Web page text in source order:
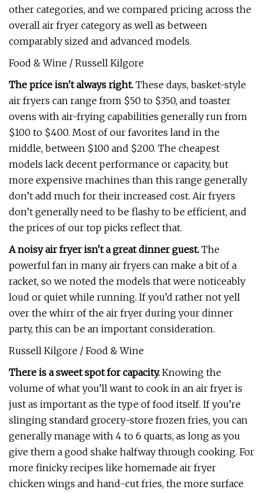
other categories, and we compared pricing across the
overall air fryer category as well as between
comparably sized and advanced models.
Food & Wine / Russell Kilgore
The price isn't always right. These days, basket-style
air fryers can range from $50 to $350, and toaster
ovens with air-frying capabilities generally run from
$100 to $400. Most of our favorites land in the
middle, between $100 and $200. The cheapest
models lack decent performance or capacity, but
more expensive machines than this range generally
don’t add much for their increased cost. Air fryers
don’t generally need to be flashy to be efficient, and
the prices of our top picks reflect that.
A noisy air fryer isn't a great dinner guest. The
powerful fan in many air fryers can make a bit of a
racket, so we noted the models that were noticeably
loud or quiet while running. If you’d rather not yell
over the whirr of the air fryer during your dinner
party, this can be an important consideration.
Russell Kilgore / Food & Wine
There is a sweet spot for capacity. Knowing the
volume of what you’ll want to cook in an air fryer is
just as important as the type of food itself. If you’re
slinging standard grocery-store frozen fries, you can
generally manage with 4 to 6 quarts, as long as you
give them a good shake halfway through cooking. For
more finicky recipes like homemade air fryer
chicken wings and hand-cut fries, the more surface